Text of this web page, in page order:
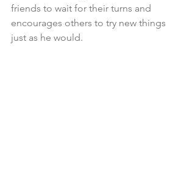
friends to wait for their turns and
encourages others to try new things
just as he would.